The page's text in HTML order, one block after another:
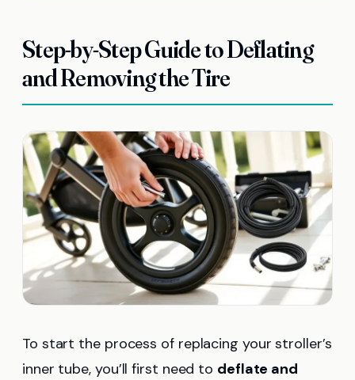
Step-by-Step Guide to Deflating
and Removing the Tire
To start the process of replacing your stroller’s
inner tube, you’ll first need to deflate and